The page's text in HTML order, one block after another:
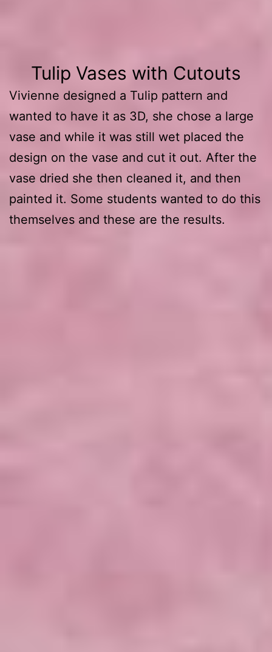
Tulip Vases with Cutouts
Vivienne designed a Tulip pattern and
wanted to have it as 3D, she chose a large
vase and while it was still wet placed the
design on the vase and cut it out. After the
vase dried she then cleaned it, and then
painted it. Some students wanted to do this
themselves and these are the results.